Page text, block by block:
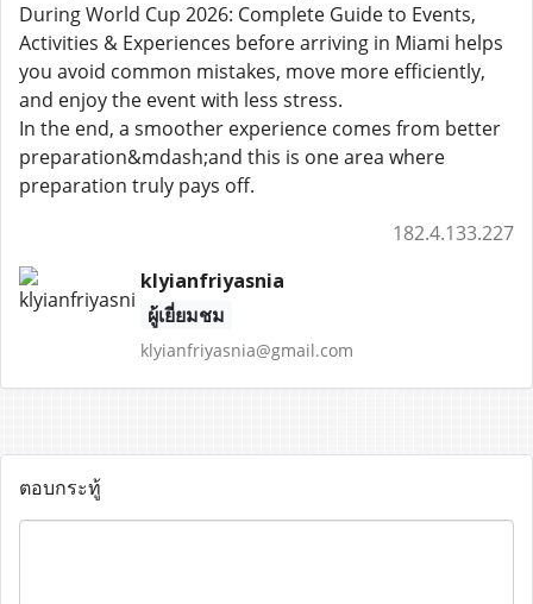
During World Cup 2026: Complete Guide to Events,
Activities & Experiences before arriving in Miami helps
you avoid common mistakes, move more efficiently,
and enjoy the event with less stress.
In the end, a smoother experience comes from better
preparation&mdash;and this is one area where
preparation truly pays off.
182.4.133.227
klyianfriyasnia
ผู้เยี่ยมชม
klyianfriyasnia@gmail.com
ตอบกระทู้